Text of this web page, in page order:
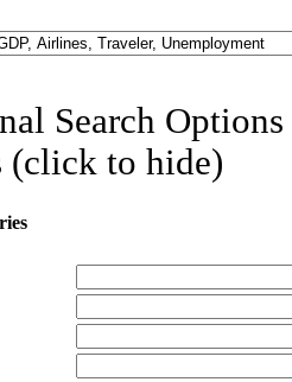
Search
(click to hide)